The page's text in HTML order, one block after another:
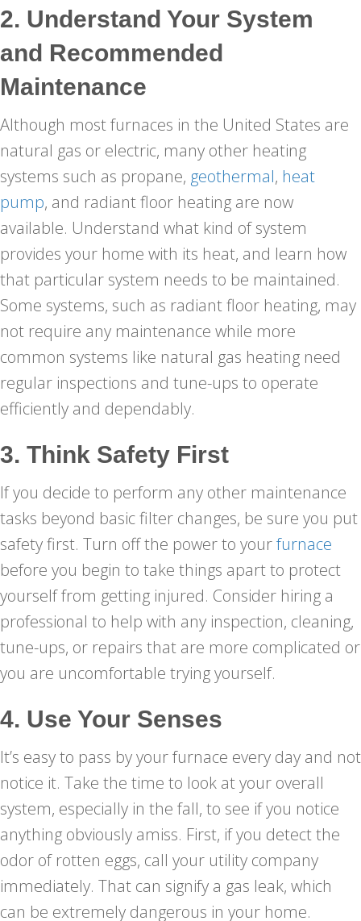
2. Understand Your System
and Recommended
Maintenance
Although most furnaces in the United States are
natural gas or electric, many other heating
systems such as propane, geothermal, heat
pump, and radiant floor heating are now
available. Understand what kind of system
provides your home with its heat, and learn how
that particular system needs to be maintained.
Some systems, such as radiant floor heating, may
not require any maintenance while more
common systems like natural gas heating need
regular inspections and tune-ups to operate
efficiently and dependably.
3. Think Safety First
If you decide to perform any other maintenance
tasks beyond basic filter changes, be sure you put
safety first. Turn off the power to yourfurnace
before you begin to take things apart to protect
yourself from getting injured. Consider hiring a
professional to help with any inspection, cleaning,
tune-ups, or repairs that are more complicated or
you are uncomfortable trying yourself.
4. Use Your Senses
It’s easy to pass by your furnace every day and not
notice it. Take the time to look at your overall
system, especially in the fall, to see if you notice
anything obviously amiss. First, if you detect the
odor of rotten eggs, call your utility company
immediately. That can signify a gas leak, which
can be extremely dangerous in your home.